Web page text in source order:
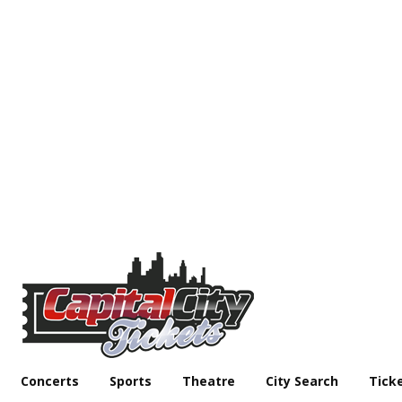
Concerts Sports Theatre City Search